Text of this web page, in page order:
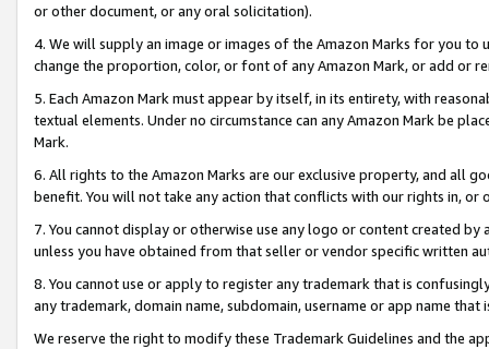
or other document, or any oral solicitation).
4. We will supply an image or images of the Amazon Marks for you to
change the proportion, color, or font of any Amazon Mark, or add or
5. Each Amazon Mark must appear by itself, in its entirety, with
textual elements. Under no circumstance can any Amazon Mark be
Mark.
6. All rights to the Amazon Marks are our exclusive property, and all
benefit. You will not take any action that conflicts with our rights in, or
7. You cannot display or otherwise use any logo or content created
unless you have obtained from that seller or vendor specific written
8. You cannot use or apply to register any trademark that is
any trademark, domain name, subdomain, username or app name
We reserve the right to modify these Trademark Guidelines and the